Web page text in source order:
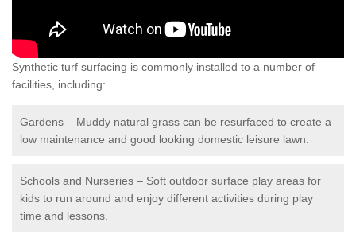
Synthetic turf surfacing is commonly installed to a number of
facilities, including:
Gardens – Muddy natural grass can be resurfaced to create a
low maintenance and good looking domestic leisure lawn.
Schools and Nurseries – Soft outdoor surface play areas for
kids to run around and enjoy different activities during play
time and lessons.